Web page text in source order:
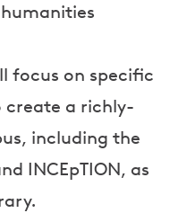
focus on specific
create a richly-
including the
INCEpTION, as